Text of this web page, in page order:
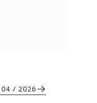
04 / 2026